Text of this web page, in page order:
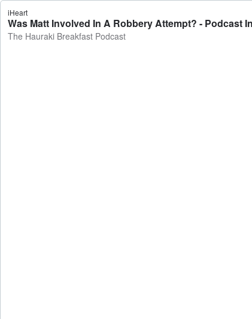
iHeart
Was Matt Involved In A Robbery Attempt? - Podcast
The Hauraki Breakfast Podcast